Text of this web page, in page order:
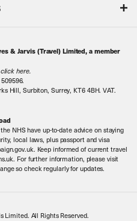
& Jarvis (Travel) Limited, a member
click here.
Hill, Surbiton, Surrey, KT6 4BH. VAT.
NHS have up-to-date advice on staying
local laws, plus passport and visa
Keep informed of current travel
For further information, please visit
so check regularly for updates.
Limited. All Rights Reserved.